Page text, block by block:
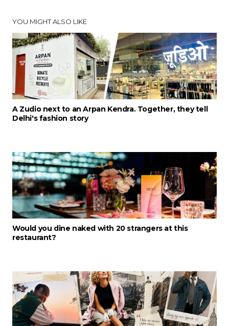
YOU MIGHT ALSO LIKE
A Zudio next to an Arpan Kendra. Together, they tell
Delhi's fashion story
Would you dine naked with 20 strangers at this
restaurant?